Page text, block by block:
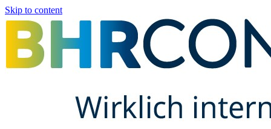
Skip to content